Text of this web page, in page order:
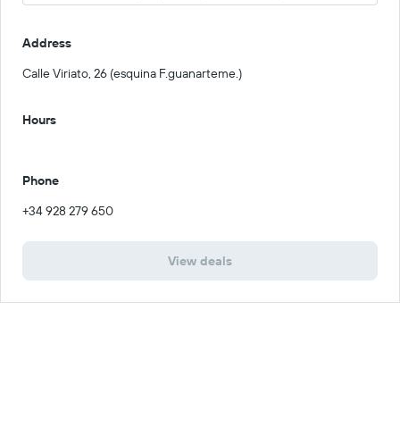
Address
Calle Viriato, 26 (esquina F.guanarteme.)
Hours
Phone
+34 928 279 650
View deals